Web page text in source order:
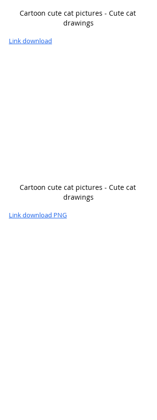
Cartoon cute cat pictures - Cute cat
drawings
Link download
Cartoon cute cat pictures - Cute cat
drawings
Link download PNG